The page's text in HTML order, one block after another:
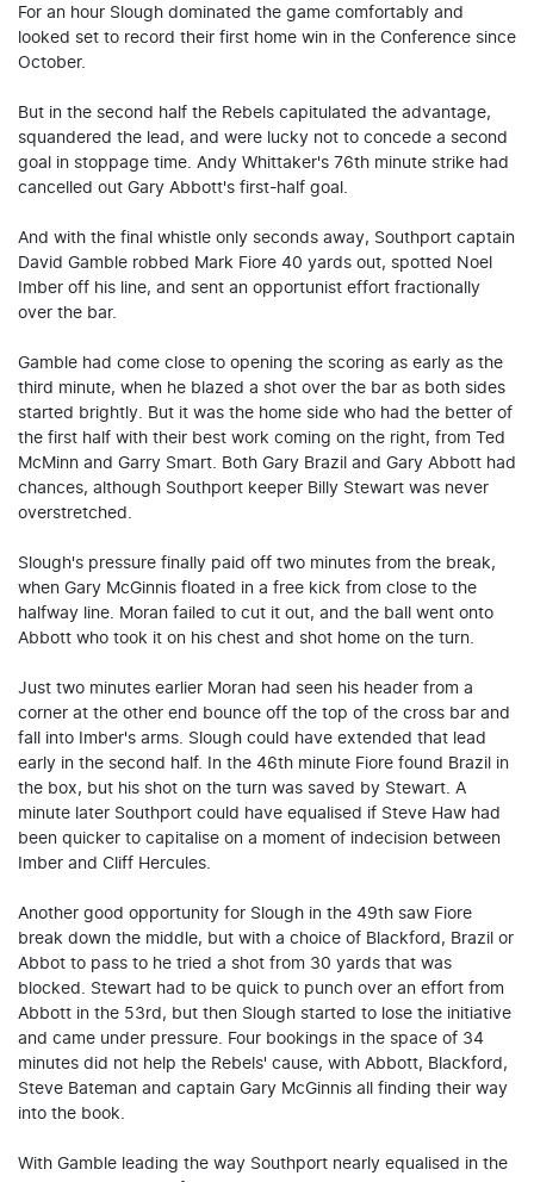
For an hour Slough dominated the game comfortably and
looked set to record their first home win in the Conference since
October.
But in the second half the Rebels capitulated the advantage,
squandered the lead, and were lucky not to concede a second
goal in stoppage time. Andy Whittaker's 76th minute strike had
cancelled out Gary Abbott's first-half goal.
And with the final whistle only seconds away, Southport captain
David Gamble robbed Mark Fiore 40 yards out, spotted Noel
Imber off his line, and sent an opportunist effort fractionally
over the bar.
Gamble had come close to opening the scoring as early as the
third minute, when he blazed a shot over the bar as both sides
started brightly. But it was the home side who had the better of
the first half with their best work coming on the right, from Ted
McMinn and Garry Smart. Both Gary Brazil and Gary Abbott had
chances, although Southport keeper Billy Stewart was never
overstretched.
Slough's pressure finally paid off two minutes from the break,
when Gary McGinnis floated in a free kick from close to the
halfway line. Moran failed to cut it out, and the ball went onto
Abbott who took it on his chest and shot home on the turn.
Just two minutes earlier Moran had seen his header from a
corner at the other end bounce off the top of the cross bar and
fall into Imber's arms. Slough could have extended that lead
early in the second half. In the 46th minute Fiore found Brazil in
the box, but his shot on the turn was saved by Stewart. A
minute later Southport could have equalised if Steve Haw had
been quicker to capitalise on a moment of indecision between
Imber and Cliff Hercules.
Another good opportunity for Slough in the 49th saw Fiore
break down the middle, but with a choice of Blackford, Brazil or
Abbot to pass to he tried a shot from 30 yards that was
blocked. Stewart had to be quick to punch over an effort from
Abbott in the 53rd, but then Slough started to lose the initiative
and came under pressure. Four bookings in the space of 34
minutes did not help the Rebels' cause, with Abbott, Blackford,
Steve Bateman and captain Gary McGinnis all finding their way
into the book.
With Gamble leading the way Southport nearly equalised in the